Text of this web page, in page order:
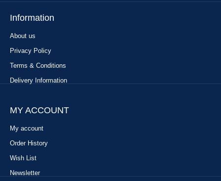
Information
About us
Privacy Policy
Terms & Conditions
Delivery Information
MY ACCOUNT
My account
Order History
Wish List
Newsletter